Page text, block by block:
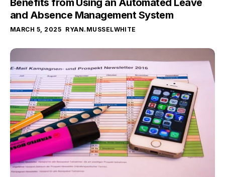
Benefits from Using an Automated Leave
and Absence Management System
MARCH 5, 2025 RYAN.MUSSELWHITE